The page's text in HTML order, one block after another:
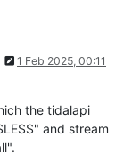
1 Feb 2025, 00:11
the tidalapi
and stream